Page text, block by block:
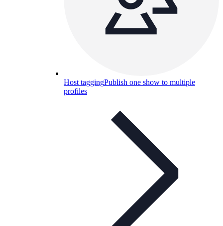
Host taggingPublish one show to multiple
profiles